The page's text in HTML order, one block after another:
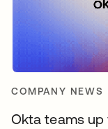
COMPANY NEWS
Okta teams